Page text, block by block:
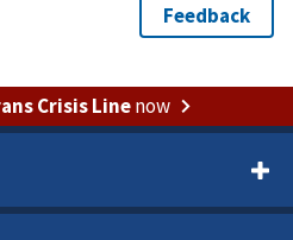
Crisis Linenow